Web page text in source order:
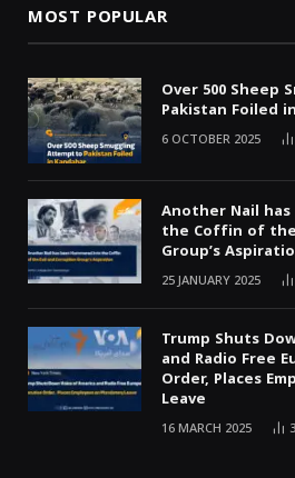
MOST POPULAR
Over 500
Pakistan Foiled
6 OCTOBER 2025
Another Nail
the Coffin of
Group’s
25 JANUARY 2025
Trump Shuts
and Radio Free
Order, Places
Leave
16 MARCH 2025